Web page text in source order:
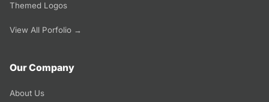
Themed Logos
View All Porfolio →
Our Company
About Us